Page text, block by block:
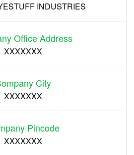
INDUSTRIES
Office Address
XXXXXXX
City
XXXXXXX
Pincode
XXXXXXX